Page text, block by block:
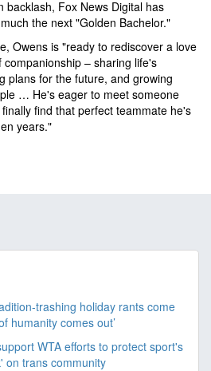
backlash, Fox News Digital has
the next "Golden Bachelor."
Owens is "ready to rediscover a love
– sharing life's
plans for the future, and growing
… He's eager to meet someone
find that perfect teammate he's
years."
trashing holiday rants come
humanity comes out’
WTA efforts to protect sport's
on trans community